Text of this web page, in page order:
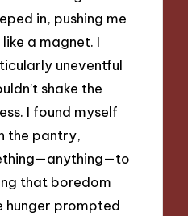
in, pushing me
a magnet. I
uneventful
shake the
I found myself
the pantry,
that boredom
hunger prompted